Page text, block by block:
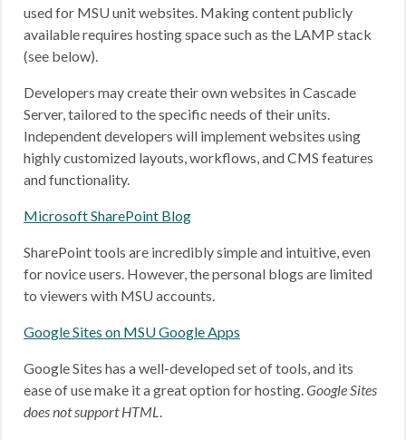
used for MSU unit websites. Making content publicly
available requires hosting space such as the LAMP stack
(see below).
Developers may create their own websites in Cascade
Server, tailored to the specific needs of their units.
Independent developers will implement websites using
highly customized layouts, workflows, and CMS features
and functionality.
Microsoft SharePoint Blog
SharePoint tools are incredibly simple and intuitive, even
for novice users. However, the personal blogs are limited
to viewers with MSU accounts.
Google Sites on MSU Google Apps
Google Sites has a well-developed set of tools, and its
ease of use make it a great option for hosting.Google Sites
does not support HTML.